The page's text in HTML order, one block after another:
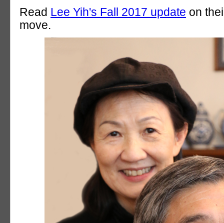
Read Lee Yih's Fall 2017 update on
move.